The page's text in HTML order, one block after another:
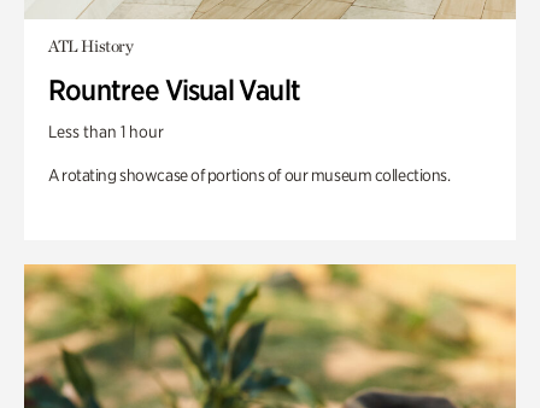
ATL History
Rountree Visual Vault
Less than 1 hour
A rotating showcase of portions of our museum collections.